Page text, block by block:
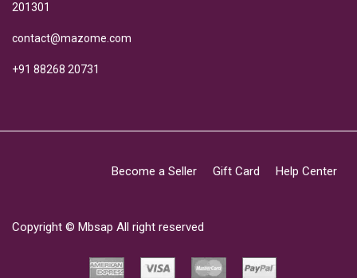
201301
contact@mazome.com
+91 88268 20731
Become a Seller Gift Card Help Center
Copyright © Mbsap All right reserved